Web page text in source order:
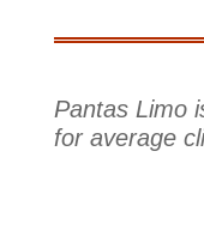
Pantas Limo
for average